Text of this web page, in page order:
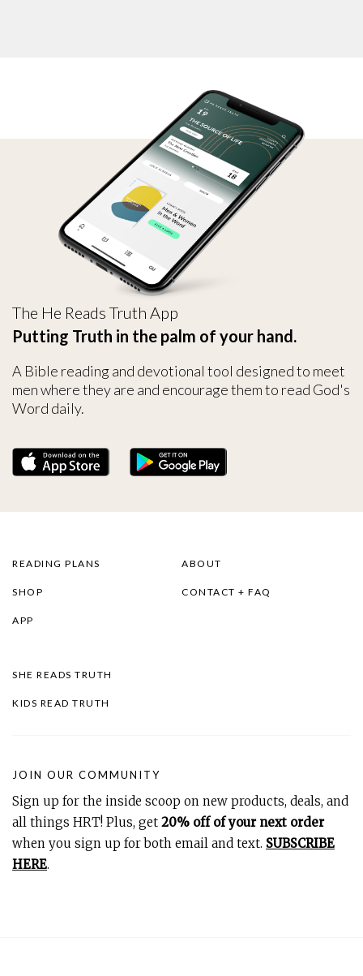
The He Reads Truth App
Putting Truth in the palm of your hand.
A Bible reading and devotional tool designed to meet
men where they are and encourage them to read God's
Word daily.
READING PLANS
SHOP
APP
ABOUT
CONTACT + FAQ
SHE READS TRUTH
KIDS READ TRUTH
JOIN OUR COMMUNITY
Sign up for the inside scoop on new products, deals, and
all things HRT! Plus, get 20% off of your next order
when you sign up for both email and text. SUBSCRIBE
HERE.